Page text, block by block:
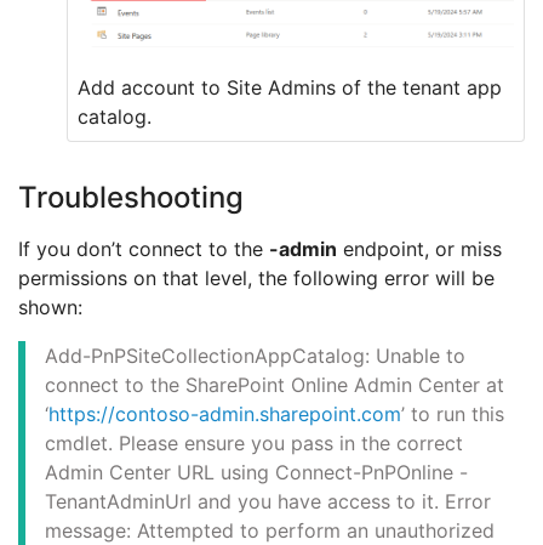
Add account to Site Admins of the tenant app
catalog.
Troubleshooting
If you don’t connect to the -admin endpoint, or miss
permissions on that level, the following error will be
shown:
Add-PnPSiteCollectionAppCatalog: Unable to
connect to the SharePoint Online Admin Center at
‘https://contoso-admin.sharepoint.com’ to run this
cmdlet. Please ensure you pass in the correct
Admin Center URL using Connect-PnPOnline -
TenantAdminUrl and you have access to it. Error
message: Attempted to perform an unauthorized